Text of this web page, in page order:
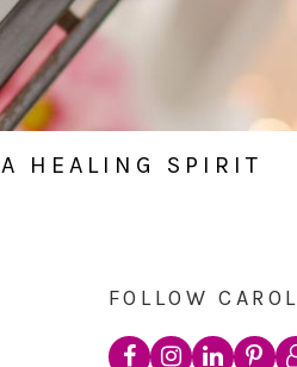
A HEALING SPIRIT
FOLLOW CAROL